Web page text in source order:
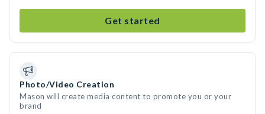
Get started
Photo/Video Creation
Mason will create media content to promote you or your
brand